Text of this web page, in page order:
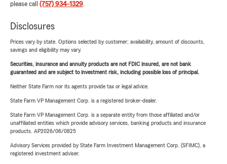
please call (757) 934-1329.
Disclosures
Prices vary by state. Options selected by customer; availability, amount of discounts,
savings and eligibility may vary.
Securities, insurance and annuity products are not FDIC insured, are not bank
guaranteed and are subject to investment risk, including possible loss of principal.
Neither State Farm nor its agents provide tax or legal advice.
State Farm VP Management Corp. is a registered broker-dealer.
State Farm VP Management Corp. is a separate entity from those affiliated and/or
unaffiliated entities which provide advisory services, banking products and insurance
products. AP2026/06/0825
Advisory Services provided by State Farm Investment Management Corp. (SFIMC), a
registered investment adviser.